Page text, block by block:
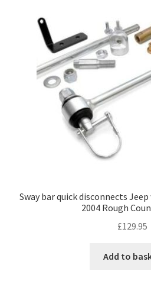
Sway bar quick disconnects Jeep
2004 Rough
£129.95
Add to